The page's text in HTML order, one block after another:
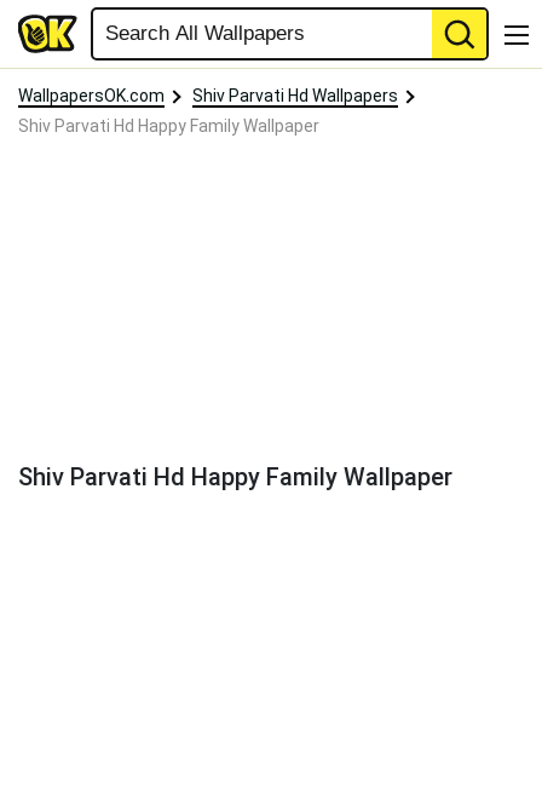
WallpapersOK.com
Shiv Parvati Hd Wallpapers
Shiv Parvati Hd Happy Family Wallpaper
Shiv Parvati Hd Happy Family Wallpaper